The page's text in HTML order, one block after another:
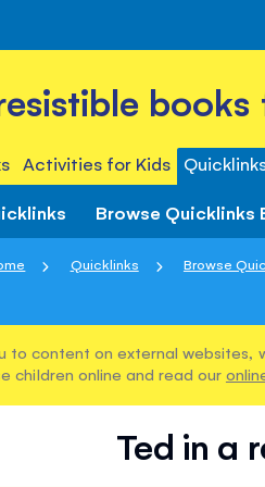
Activities for Kids
Browse Quicklinks
Quicklinks Browse
to content on external websites,
children online and read our
Ted in a